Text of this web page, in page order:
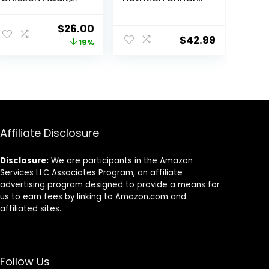
Original
price
$26.00Current
price
19%
bag
$42.99
Affiliate Disclosure
Disclosure: We are participants in the Amazon
Services LLC Associates Program, an affiliate
advertising program designed to provide a means for
us to earn fees by linking to Amazon.com and
affiliated sites.
Follow Us